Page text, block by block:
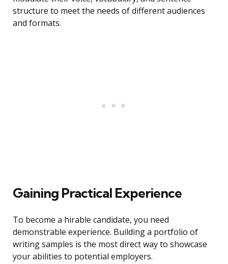
structure to meet the needs of different audiences
and formats.
Gaining Practical Experience
To become a hirable candidate, you need
demonstrable experience. Building a portfolio of
writing samples is the most direct way to showcase
your abilities to potential employers.